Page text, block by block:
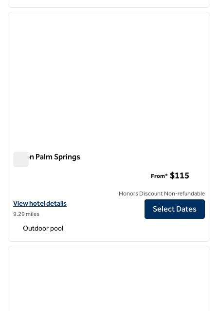
1 of 12
next
Hilton Palm Springs
View hotel details for Hilton Palm Springs
View hotel details
9.29 miles
From* $115
Honors Discount Non-refundable
Select Dates
Outdoor pool
1 of 12
next